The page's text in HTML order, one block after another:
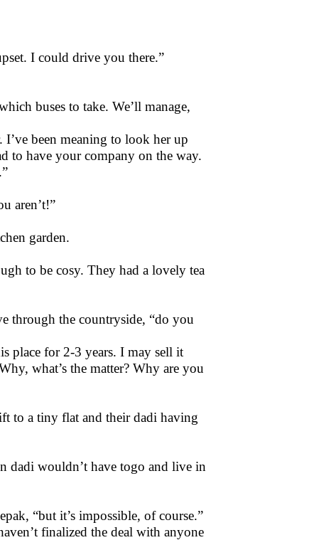
I could drive you there.”
buses to take. We’ll manage,
been meaning to look her up
to have your company on the way.
aren’t!”
garden.
to be cosy. They had a lovely tea
through the countryside, “do you
place for 2-3 years. I may sell it
what’s the matter? Why are you
to a tiny flat and their dadi having
dadi wouldn’t have togo and live in
“but it’s impossible, of course.”
finalized the deal with anyone